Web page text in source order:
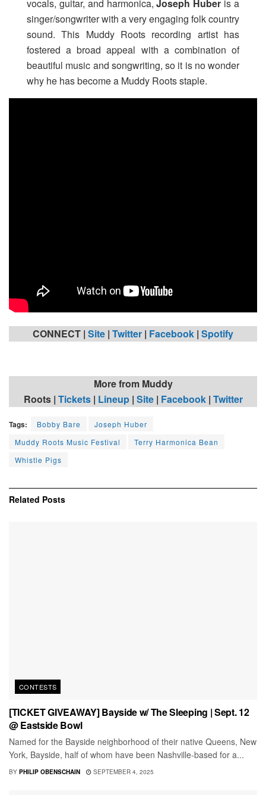
vocals, guitar, and harmonica,Joseph Huber is a
singer/songwriter with a very engaging folk country
sound. This Muddy Roots recording artist has
fostered a broad appeal with a combination of
beautiful music and songwriting, so it is no wonder
why he has become a Muddy Roots staple.
CONNECT | Site | Twitter | Facebook | Spotify
More from Muddy
Roots | Tickets| Lineup| Site| Facebook| Twitter
Tags: Bobby Bare
Joseph Huber
Muddy Roots Music Festival
Terry Harmonica Bean
Whistle Pigs
Related Posts
CONTESTS
[TICKET GIVEAWAY] Bayside w/ The Sleeping | Sept. 12
@ Eastside Bowl
Named for the Bayside neighborhood of their native Queens, New
York, Bayside, half of whom have been Nashville-based for a...
BY PHILIP OBENSCHAIN SEPTEMBER 4, 2025